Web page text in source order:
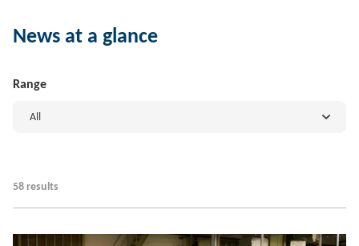
News at a glance
Range
All
58 results